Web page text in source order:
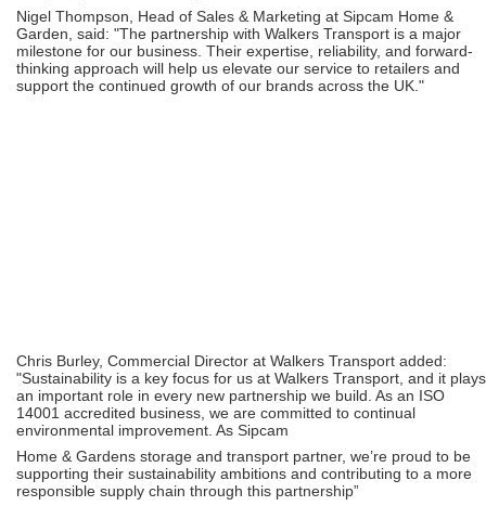
Nigel Thompson, Head of Sales & Marketing at Sipcam Home &
Garden, said: "The partnership with Walkers Transport is a major
milestone for our business. Their expertise, reliability, and forward-
thinking approach will help us elevate our service to retailers and
support the continued growth of our brands across the UK."
Chris Burley, Commercial Director at Walkers Transport added:
"Sustainability is a key focus for us at Walkers Transport, and it plays
an important role in every new partnership we build. As an ISO
14001 accredited business, we are committed to continual
environmental improvement. As Sipcam
Home & Gardens storage and transport partner, we’re proud to be
supporting their sustainability ambitions and contributing to a more
responsible supply chain through this partnership”